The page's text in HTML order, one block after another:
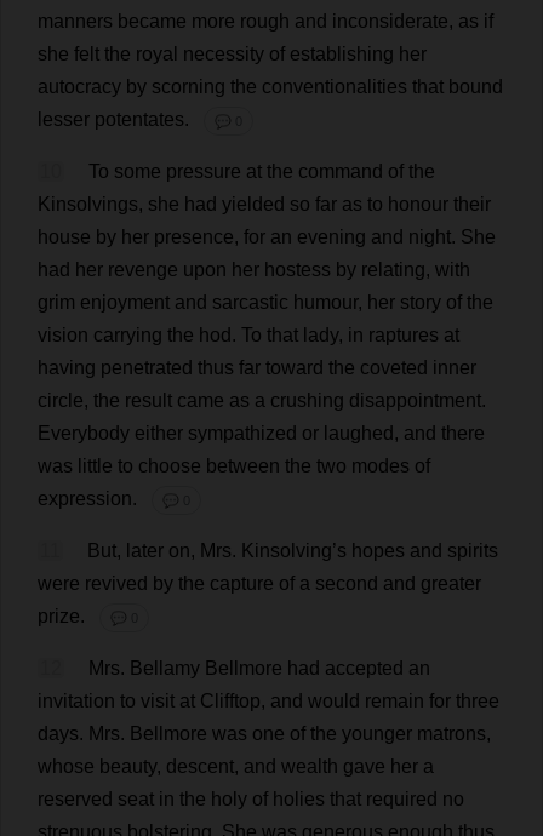
manners became more rough and inconsiderate, as if
she felt the royal necessity of establishing her
autocracy by scorning the conventionalities that bound
lesser potentates. 💬 0
To some pressure at the command of the
Kinsolvings, she had yielded so far as to honour their
house by her presence, for an evening and night. She
had
her revenge upon her hostess by relating, with
grim enjoyment and sarcastic humour, her story of the
vision carrying the hod . To that lady, in raptures at
having penetrated thus far toward the coveted inner
circle, the result came as a crushing disappointment.
Everybody either sympathized or laughed , and there
was little to choose between the two modes of
expression. 💬 0
But, later on, Mrs. Kinsolving’s hopes and spirits
were revived by the capture of a second and greater
prize. 💬 0
Mrs. Bellamy Bellmore had accepted an
invitation to visit at Clifftop, and would remain for three
days. Mrs. Bellmore was one of the younger matrons,
whose beauty, descent, and wealth gave her a
reserved seat in the holy of holies that required no
strenuous bolstering She was generous enough thus